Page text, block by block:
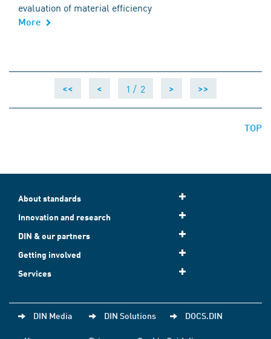
evaluation of material efficiency
More
<< < 1 / 2 > >>
TOP
About standards
Innovation and research
DIN & our partners
Getting involved
Services
DIN Media DIN Solutions DOCS.DIN